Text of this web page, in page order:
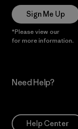
Sign Me Up
*Please view our
for more information.
Need Help?
Help Center